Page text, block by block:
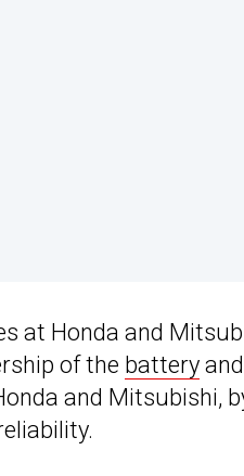
at Honda and
of the battery and
and Mitsubishi,